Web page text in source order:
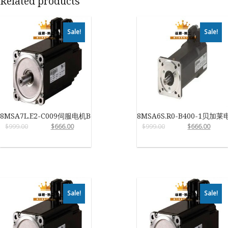
Sale!
8MSA7L.E2-C009伺服电机B&R
$999.00 $666.00
Sale!
8MSA6S.R0-B400-1贝加莱
$999.00 $666.00
Sale! Sale!